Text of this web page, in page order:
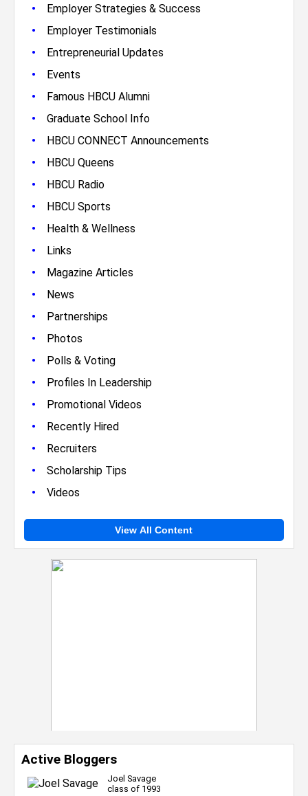
• Employer Strategies & Success
• Employer Testimonials
• Entrepreneurial Updates
• Events
• Famous HBCU Alumni
• Graduate School Info
• HBCU CONNECT Announcements
• HBCU Queens
• HBCU Radio
• HBCU Sports
• Health & Wellness
• Links
• Magazine Articles
• News
• Partnerships
• Photos
• Polls & Voting
• Profiles In Leadership
• Promotional Videos
• Recently Hired
• Recruiters
• Scholarship Tips
• Videos
View All Content
Active Bloggers
Joel Savage
class of 1993